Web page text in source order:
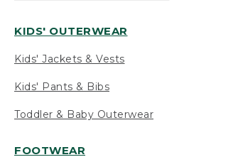
KIDS' OUTERWEAR
Kids' Jackets & Vests
Kids' Pants & Bibs
Toddler & Baby Outerwear
FOOTWEAR